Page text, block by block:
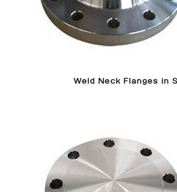
Weld Neck Flanges in